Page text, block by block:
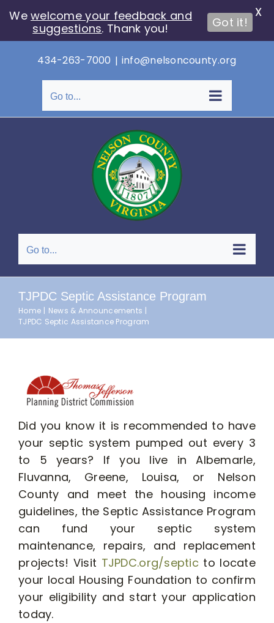
content
434-263-7000 | info@nelsoncounty.org
Go to...
Go to...
TJPDC Septic Assistance Program
Home
News & Announcements
TJPDC Septic Assistance Program
Did you know it is recommended to have
your septic system pumped out every 3
to 5 years? If you live in Albemarle,
Fluvanna, Greene, Louisa, or Nelson
County and meet the housing income
guidelines, the Septic Assistance Program
can fund your septic system
maintenance, repairs, and replacement
projects! Visit TJPDC.org/septic to locate
your local Housing Foundation to confirm
your eligibility and start your application
today.
Wewelcome your feedback and
suggestions. Thank you! Got it!
X